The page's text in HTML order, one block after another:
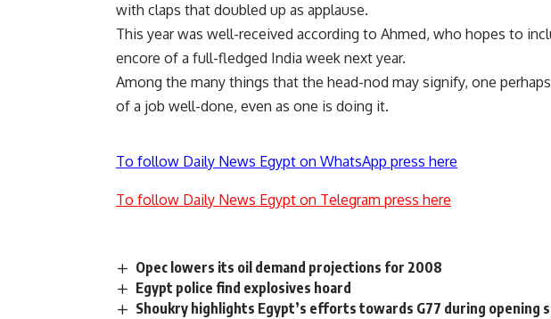
with claps that doubled up as applause.
This year was well-received according to Ahmed, who hopes to
encore of a full-fledged India week next year.
Among the many things that the head-nod may signify, one
of a job well-done, even as one is doing it.
To follow Daily News Egypt on WhatsApp press here
To follow Daily News Egypt on Telegram press here
Opec lowers its oil demand projections for 2008
Egypt police find explosives hoard
Shoukry highlights Egypt’s efforts towards G77 during opening